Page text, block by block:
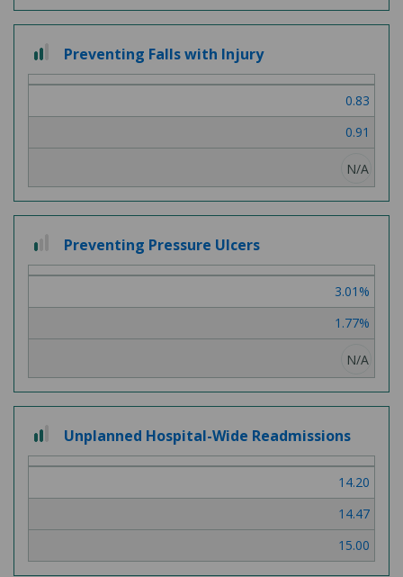
out
of
Preventing Falls with Injury
0.83
0.91
N/A
out
of
Preventing Pressure Ulcers
3.01%
1.77%
N/A
out
of
Unplanned Hospital-Wide Readmissions
14.20
14.47
15.00